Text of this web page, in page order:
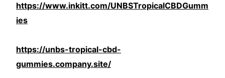
https://www.inkitt.com/UNBSTropicalCBDGumm
ies
https://unbs-tropical-cbd-
gummies.company.site/